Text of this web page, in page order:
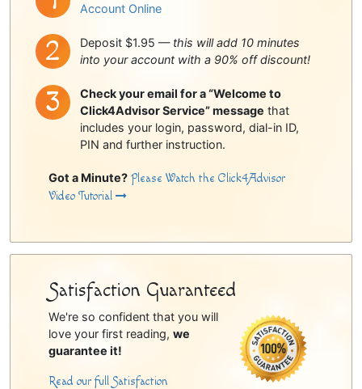
Account Online
Deposit $1.95 — this will add 10 minutes
into your account with a 90% off discount!
Check your email for a “Welcome to
Click4Advisor Service” message that
includes your login, password, dial-in ID,
PIN and further instruction.
Got a Minute? Please Watch the Click4Advisor
Video Tutorial
Satisfaction Guaranteed
We're so confident that you will
love your first reading, we
guarantee it!
Read our full Satisfaction